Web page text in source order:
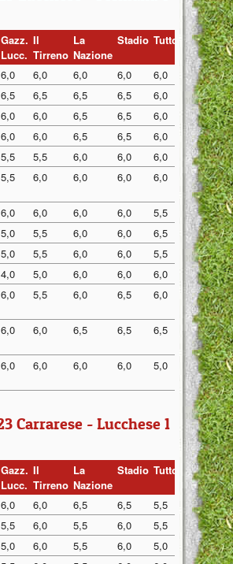
Gazz.
Lucc.
Il
Tirreno
La
Nazione
Stadio Tuttosp
6,0 6,0 6,0 6,0 6,0
6,0
6,5 6,5 6,5 6,5 6,0
6,5
6,0 6,0 6,5 6,5 6,0
6,0
6,0 6,0 6,5 6,5 6,0
6,0
5,5 5,5 6,0 6,0 6,0
5,5
5,5 6,0 6,0 6,0 6,0 6,0
6,0 6,0 6,0 6,0 5,5
6,0
5,0 5,5 6,0 6,0 6,5
5,5
5,0 5,5 6,0 6,0 5,5
5,5
4,0 5,0 6,0 6,0 6,0
5,0
6,0 5,5 6,0 6,5 6,0 5,5
6,0 6,0 6,5 6,5 6,5 6,0
6,0 6,0 6,0 6,0 5,0 6,0
Carrarese - Lucchese 1
Gazz.
Lucc.
Il
Tirreno
La
Nazione
Stadio Tuttosp
6,0 6,0 6,5 6,5 5,5
7,0
5,5 6,0 5,5 6,0 5,5
6,5
5,0 6,0 5,5 6,0 5,0
6,5